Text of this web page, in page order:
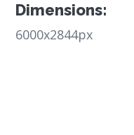
Dimensions:
6000x2844px